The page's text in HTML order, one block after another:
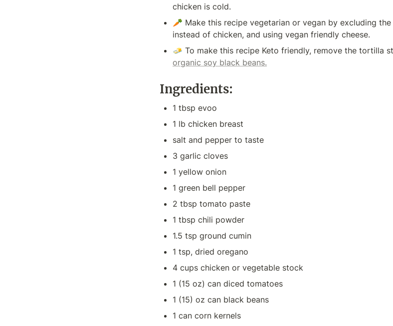
chicken is cold.
🥕 Make this recipe vegetarian or vegan by excluding
instead of chicken, and using vegan friendly cheese.
organic soy black beans.
Ingredients:
1 tbsp evoo
1 lb chicken breast
salt and pepper to taste
3 garlic cloves
1 yellow onion
1 green bell pepper
2 tbsp tomato paste
1 tbsp chili powder
1.5 tsp ground cumin
1 tsp, dried oregano
4 cups chicken or vegetable stock
1 (15 oz) can diced tomatoes
1 (15) oz can black beans
1 can corn kernels